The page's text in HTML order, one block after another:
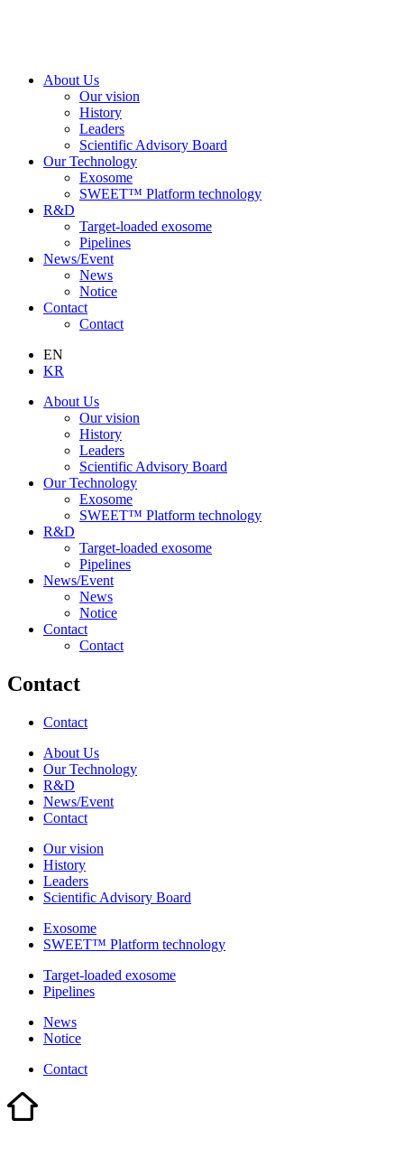
About Us
Our vision
History
Leaders
Scientific Advisory Board
Our Technology
Exosome
SWEET™ Platform technology
R&D
Target-loaded exosome
Pipelines
News/Event
News
Notice
Contact
Contact
EN
KR
About Us
Our vision
History
Leaders
Scientific Advisory Board
Our Technology
Exosome
SWEET™ Platform technology
R&D
Target-loaded exosome
Pipelines
News/Event
News
Notice
Contact
Contact
Contact
Contact
About Us
Our Technology
R&D
News/Event
Contact
Our vision
History
Leaders
Scientific Advisory Board
Exosome
SWEET™ Platform technology
Target-loaded exosome
Pipelines
News
Notice
Contact